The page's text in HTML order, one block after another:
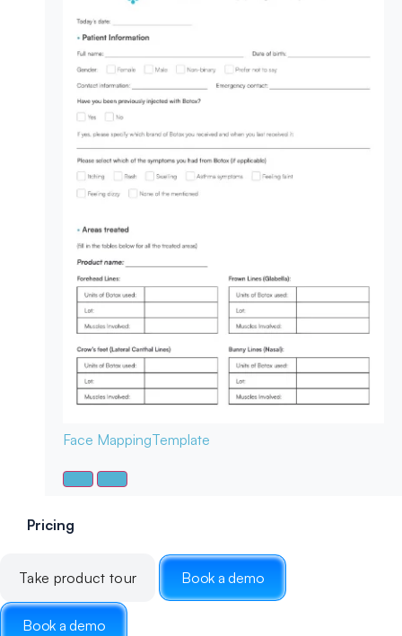
Face MappingTemplate
Pricing
Take product tour Book a demo
Book a demo